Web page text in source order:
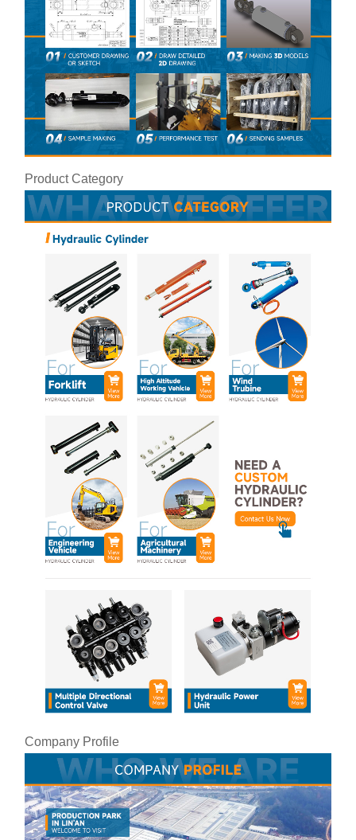
Product Category
Company Profile